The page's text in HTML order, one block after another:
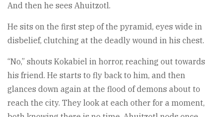
And then he sees Ahuitzotl.
He sits on the first step of the pyramid, eyes wide in
disbelief, clutching at the deadly wound in his chest.
“No,” shouts Kokabiel in horror, reaching out towards
his friend. He starts to fly back to him, and then
glances down again at the flood of demons about to
reach the city. They look at each other for a moment,